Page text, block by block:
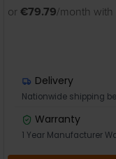
or €79.79/month with
Delivery
Nationwide shipping
Warranty
1 Year Manufacturer